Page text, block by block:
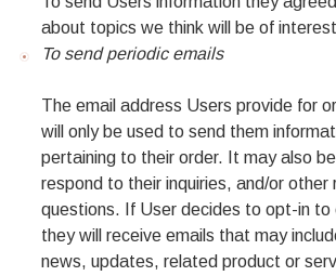
about topics we think will be of
To send periodic emails
The email address Users provide for
will only be used to send them
pertaining to their order. It may also
respond to their inquiries, and/or other
questions. If User decides to opt-in to
they will receive emails that may
news, updates, related product or